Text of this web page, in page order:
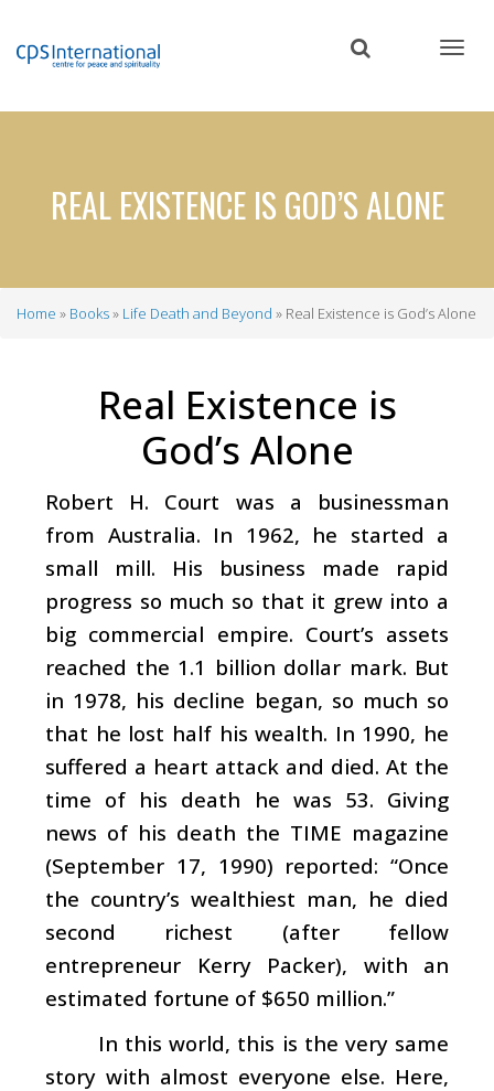
content
REAL EXISTENCE IS GOD’S ALONE
Home Books Life Death and Beyond Real Existence is God’s Alone
Real Existence is
God’s Alone
Robert H. Court was a businessman
from Australia. In 1962, he started a
small mill. His business made rapid
progress so much so that it grew into a
big commercial empire. Court’s assets
reached the 1.1 billion dollar mark. But
in 1978, his decline began, so much so
that he lost half his wealth. In 1990, he
suffered a heart attack and died. At the
time of his death he was 53. Giving
news of his death the TIME magazine
(September 17, 1990) reported: “Once
the country’s wealthiest man, he died
second richest (after fellow
entrepreneur Kerry Packer), with an
estimated fortune of $650 million.”
In this world, this is the very same
story with almost everyone else. Here,